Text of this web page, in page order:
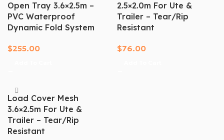
Open Tray 3.6×2.5m –
PVC Waterproof
Dynamic Fold System
$255.00
2.5×2.0m For Ute &
Trailer – Tear/Rip
Resistant
$76.00
Load Cover Mesh
3.6×2.5m For Ute &
Trailer – Tear/Rip
Resistant